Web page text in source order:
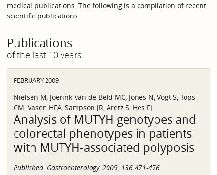
medical publications. The following is a compilation of recent
scientific publications.
Publications
of the last 10 years
FEBRUARY 2009
Nielsen M, Joerink-van de Beld MC, Jones N, Vogt S, Tops
CM, Vasen HFA, Sampson JR, Aretz S, Hes FJ
Analysis of MUTYH genotypes and
colorectal phenotypes in patients
with MUTYH-associated polyposis
Published: Gastroenterology, 2009, 136:471-476.